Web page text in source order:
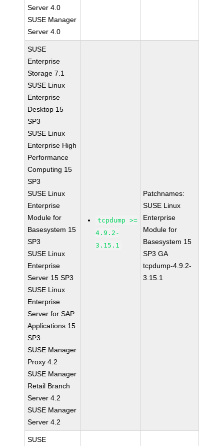
Server 4.0
SUSE Manager
Server 4.0
SUSE
Enterprise
Storage 7.1
SUSE Linux
Enterprise
Desktop 15
SP3
SUSE Linux
Enterprise High
Performance
Computing 15
SP3
SUSE Linux
Enterprise
Module for
Basesystem 15
SP3
SUSE Linux
Enterprise
Server 15 SP3
SUSE Linux
Enterprise
Server for SAP
Applications 15
SP3
SUSE Manager
Proxy 4.2
SUSE Manager
Retail Branch
Server 4.2
SUSE Manager
Server 4.2
tcpdump >=
4.9.2-
3.15.1
Patchnames:
SUSE Linux
Enterprise
Module for
Basesystem 15
SP3 GA
tcpdump-4.9.2-
3.15.1
SUSE